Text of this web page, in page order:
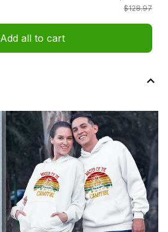
$128.97
Add all to cart